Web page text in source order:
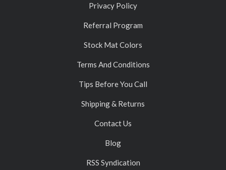
Privacy Policy
Referral Program
Stock Mat Colors
Terms And Conditions
Tips Before You Call
Shipping & Returns
Contact Us
Blog
RSS Syndication